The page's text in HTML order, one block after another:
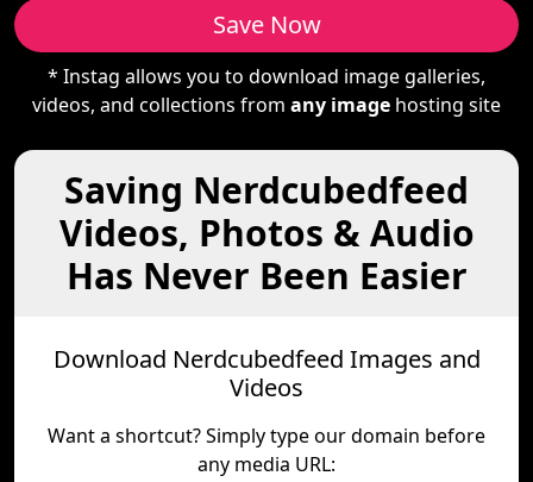
Save Now
* Instag allows you to download image galleries,
videos, and collections from any image hosting site
Saving Nerdcubedfeed
Videos, Photos & Audio
Has Never Been Easier
Download Nerdcubedfeed Images and
Videos
Want a shortcut? Simply type our domain before
any media URL: